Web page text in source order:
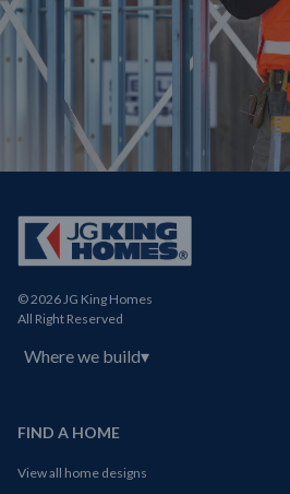
© 2026 JG King Homes
All Right Reserved
Where we build▾
FIND A HOME
View all home designs